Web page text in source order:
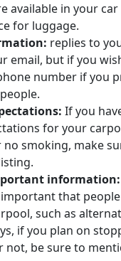
available in your
for luggage.
replies to
email, but if you
number if you
If you
for your
smoking, make
information:
that
such as
if you plan on
not, be sure to